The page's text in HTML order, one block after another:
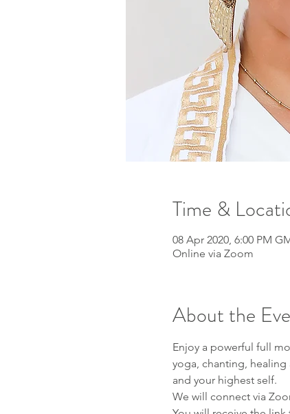
Time &
08 Apr 2020, 6:00 PM
Online via Zoom
About the
Enjoy a powerful full
yoga, chanting,
and your highest self.
We will connect via